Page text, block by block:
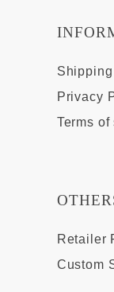
Privacy
Terms
Retailer
Custom